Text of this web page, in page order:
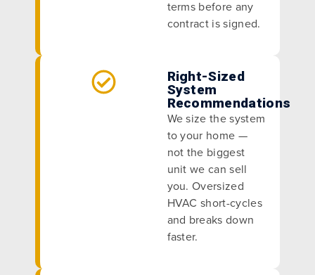
terms before any
contract is signed.
Right-Sized
System
Recommendations
We size the system
to your home —
not the biggest
unit we can sell
you. Oversized
HVAC short-cycles
and breaks down
faster.